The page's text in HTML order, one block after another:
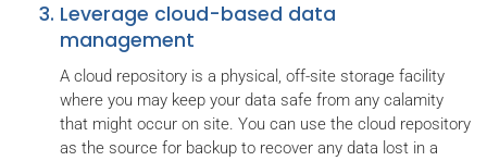
Leverage cloud-based data
management
A cloud repository is a physical, off-site storage facility
where you may keep your data safe from any calamity
that might occur on site. You can use the cloud repository
as the source for backup to recover any data lost in a